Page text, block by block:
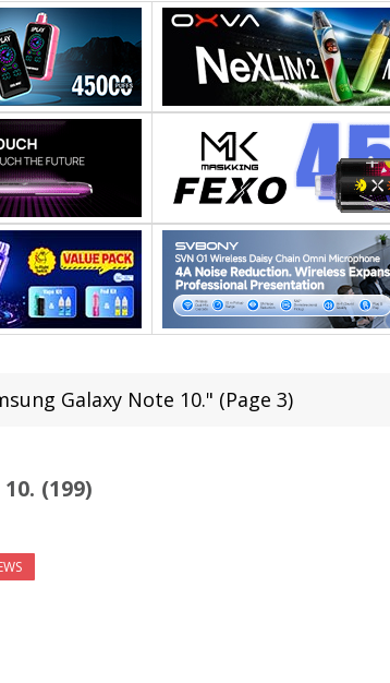
Galaxy Note 10." (Page 3)
(199)